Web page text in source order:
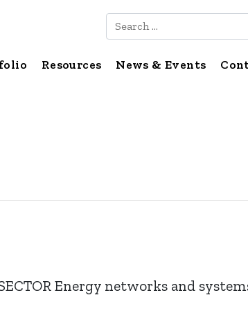
Search
Resources News & Events
Energy networks and